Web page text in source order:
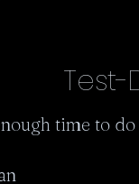
Test-
time to